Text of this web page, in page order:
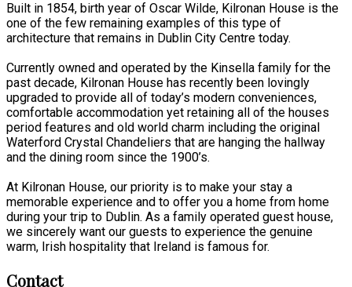
Built in 1854, birth year of Oscar Wilde, Kilronan House is the
one of the few remaining examples of this type of
architecture that remains in Dublin City Centre today.
Currently owned and operated by the Kinsella family for the
past decade, Kilronan House has recently been lovingly
upgraded to provide all of today’s modern conveniences,
comfortable accommodation yet retaining all of the houses
period features and old world charm including the original
Waterford Crystal Chandeliers that are hanging the hallway
and the dining room since the 1900’s.
At Kilronan House, our priority is to make your stay a
memorable experience and to offer you a home from home
during your trip to Dublin. As a family operated guest house,
we sincerely want our guests to experience the genuine
warm, Irish hospitality that Ireland is famous for.
Contact